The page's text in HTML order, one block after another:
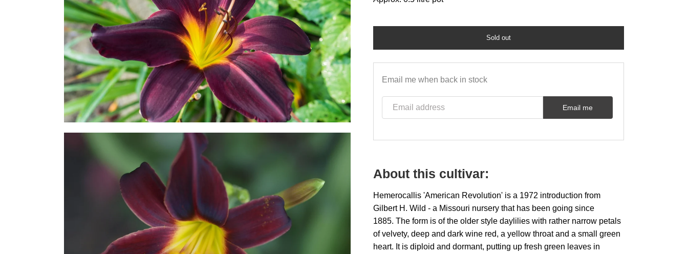
Sold out
Email me when back in stock
Email me
About this cultivar:
Hemerocallis 'American Revolution' is a 1972 introduction from
Gilbert H. Wild - a Missouri nursery that has been going since
1885. The form is of the older style daylilies with rather narrow petals
of velvety, deep and dark wine red, a yellow throat and a small green
heart. It is diploid and dormant, putting up fresh green leaves in